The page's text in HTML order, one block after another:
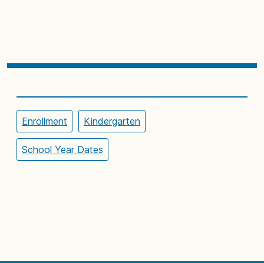
Enrollment Kindergarten
School Year Dates